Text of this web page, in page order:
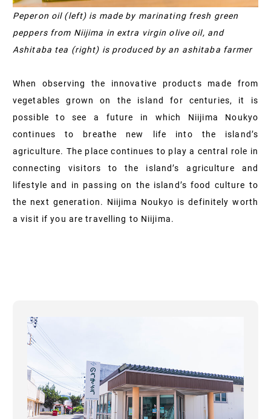
Peperon oil (left) is made by marinating fresh green
peppers from Niijima in extra virgin olive oil, and
Ashitaba tea (right) is produced by an ashitaba farmer
When observing the innovative products made from
vegetables grown on the island for centuries, it is
possible to see a future in which Niijima Noukyo
continues to breathe new life into the island’s
agriculture. The place continues to play a central role in
connecting visitors to the island’s agriculture and
lifestyle and in passing on the island’s food culture to
the next generation. Niijima Noukyo is definitely worth
a visit if you are travelling to Niijima.